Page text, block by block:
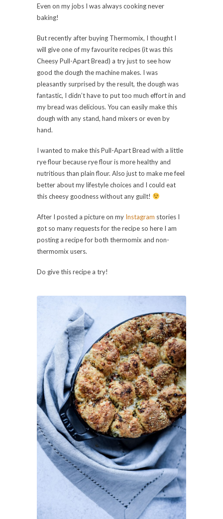
Even on my jobs I was always cooking never
baking!
But recently after buying Thermomix, I thought I
will give one of my favourite recipes (it was this
Cheesy Pull-Apart Bread) a try just to see how
good the dough the machine makes. I was
pleasantly surprised by the result, the dough was
fantastic, I didn’t have to put too much effort in and
my bread was delicious. You can easily make this
dough with any stand, hand mixers or even by
hand.
I wanted to make this Pull-Apart Bread with a little
rye flour because rye flour is more healthy and
nutritious than plain flour. Also just to make me feel
better about my lifestyle choices and I could eat
this cheesy goodness without any guilt!
After I posted a picture on my Instagram stories I
got so many requests for the recipe so here I am
posting a recipe for both thermomix and non-
thermomix users.
Do give this recipe a try!